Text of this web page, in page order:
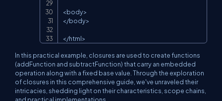
<body>
</body>
</html>
In this practical example, closures are used to create functions
(addFunction and subtractFunction) that carry an embedded
operation along with a fixed base value. Through the exploration
of closures in this comprehensive guide, we've unraveled their
intricacies, shedding light on their characteristics, scope chains,